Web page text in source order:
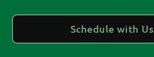
Schedule with Us